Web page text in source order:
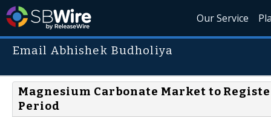
Our Service
Email Abhishek Budholiya
Magnesium Carbonate Market to
Period